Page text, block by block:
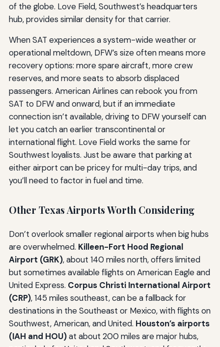
of the globe. Love Field, Southwest’s headquarters
hub, provides similar density for that carrier.
When SAT experiences a system-wide weather or
operational meltdown, DFW’s size often means more
recovery options: more spare aircraft, more crew
reserves, and more seats to absorb displaced
passengers. American Airlines can rebook you from
SAT to DFW and onward, but if an immediate
connection isn’t available, driving to DFW yourself can
let you catch an earlier transcontinental or
international flight. Love Field works the same for
Southwest loyalists. Just be aware that parking at
either airport can be pricey for multi-day trips, and
you’ll need to factor in fuel and time.
Other Texas Airports Worth Considering
Don’t overlook smaller regional airports when big hubs
are overwhelmed. Killeen-Fort Hood Regional
Airport (GRK), about 140 miles north, offers limited
but sometimes available flights on American Eagle and
United Express. Corpus Christi International Airport
(CRP), 145 miles southeast, can be a fallback for
destinations in the Southeast or Mexico, with flights on
Southwest, American, and United. Houston’s airports
(IAH and HOU)at about 200 miles are major hubs,